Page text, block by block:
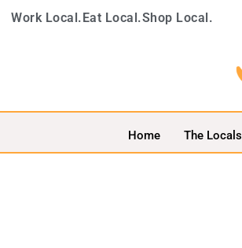
Work Local.Eat Local.Shop Local.
Home The Locals